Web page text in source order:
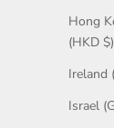
Hong
(HKD $)
Ireland
Israel